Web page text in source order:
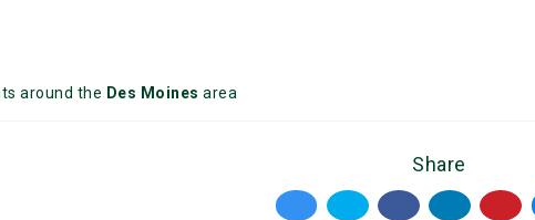
around the Des Moines area
Share